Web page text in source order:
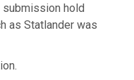
submission hold
as Statlander was